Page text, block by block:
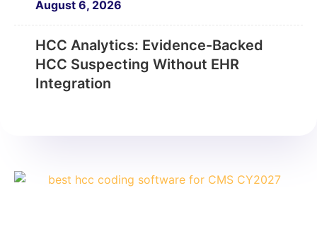
August 6, 2026
HCC Analytics: Evidence-Backed
HCC Suspecting Without EHR
Integration